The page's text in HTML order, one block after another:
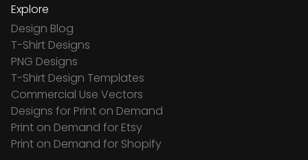
Explore
Design Blog
T-Shirt Designs
PNG Designs
T-Shirt Design Templates
Commercial Use Vectors
Designs for Print on Demand
Print on Demand for Etsy
Print on Demand for Shopify